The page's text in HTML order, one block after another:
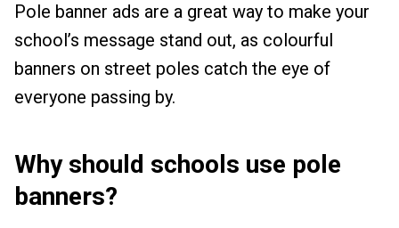
Pole banner ads are a great way to make your
school’s message stand out, as colourful
banners on street poles catch the eye of
everyone passing by.
Why should schools use pole
banners?